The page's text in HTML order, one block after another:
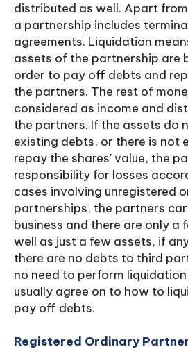
distributed as well. Apart
a partnership includes
agreements. Liquidation
assets of the partnership are
order to pay off debts and
the partners. The rest of
considered as income and
the partners. If the assets do
existing debts, or there is not
repay the shares' value, the
responsibility for losses
cases involving unregistered
partnerships, the partners
business and there are only a
well as just a few assets, if
there are no debts to third
no need to perform
usually agree on to how to
pay off debts.
Registered Ordinary